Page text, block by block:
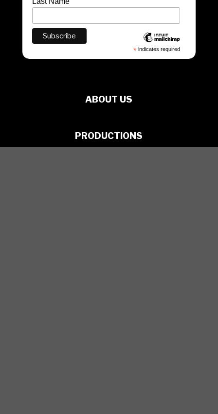
*indicates required
ABOUT US
PRODUCTIONS